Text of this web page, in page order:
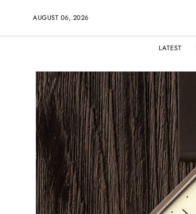
AUGUST 06, 2026
LATEST